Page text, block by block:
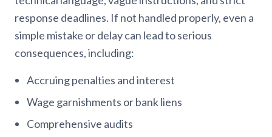
response deadlines. If not handled properly, even a
simple mistake or delay can lead to serious
consequences, including:
Accruing penalties and interest
Wage garnishments or bank liens
Comprehensive audits